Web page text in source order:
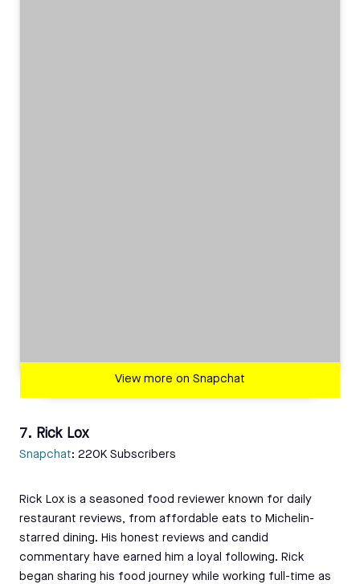
View more on Snapchat
7. Rick Lox
Snapchat: 220K Subscribers
Rick Lox is a seasoned food reviewer known for daily
restaurant reviews, from affordable eats to Michelin-
starred dining. His honest reviews and candid
commentary have earned him a loyal following. Rick
began sharing his food journey while working full-time as